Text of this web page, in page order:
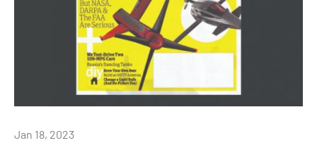
Jan 18, 2023